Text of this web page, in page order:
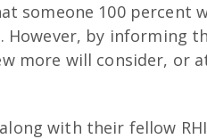
someone 100 percent
by informing
more will consider, or
with their fellow